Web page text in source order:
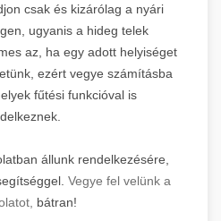
csak és kizárólag a nyári
ugyanis a hideg telek
az, ha egy adott helyiséget
ezért vegye számításba
fűtési funkcióval is
állunk rendelkezésére,
Vegye fel velünk a
bátran!